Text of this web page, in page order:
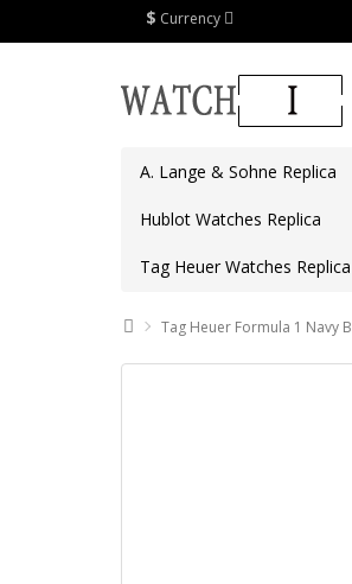
$ Currency
A. Lange & Sohne Replica
Hublot Watches Replica
Tag Heuer Watches Replica
Tag Heuer Formula 1 Navy